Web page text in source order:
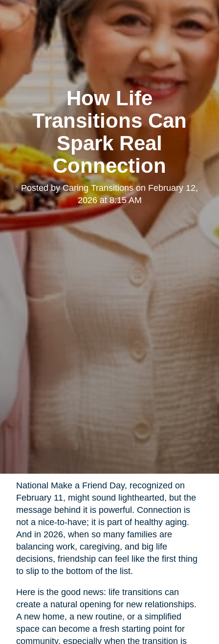
How Life
Transitions Can
Spark Real
Connection
Posted byCaring Transitionson February 12,
2026 at 8:15 AM
National Make a Friend Day, recognized on
February 11, might sound lighthearted, but the
message behind it is powerful. Connection is
not a nice-to-have; it is part of healthy aging.
And in 2026, when so many families are
balancing work, caregiving, and big life
decisions, friendship can feel like the first thing
to slip to the bottom of the list.
Here is the good news: life transitions can
create a natural opening for new relationships.
A new home, a new routine, or a simplified
space can become a fresh starting point for
community, especially when the transition is